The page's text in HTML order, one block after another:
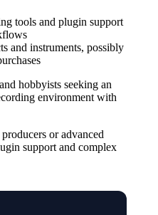
tools and plugin support
and instruments, possibly
hobbyists seeking an
environment with
or advanced
support and complex